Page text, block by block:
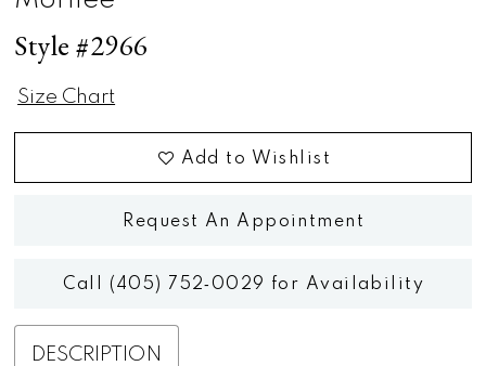
Style #2966
Size Chart
Add to Wishlist
Request An Appointment
Call (405) 752‑0029 for Availability
DESCRIPTION